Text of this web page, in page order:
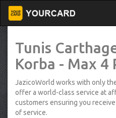
Tunis
Korba - Max 4
JazicoWorld works with only
offer a world-class service at
customers ensuring you
of service.